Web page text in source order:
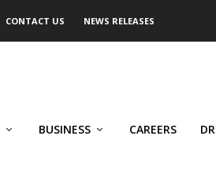
CONTACT US NEWS RELEASES
BUSINESS CAREERS